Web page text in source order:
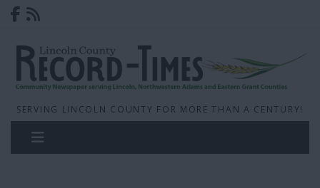
SERVING LINCOLN COUNTY FOR MORE THAN A CENTURY!